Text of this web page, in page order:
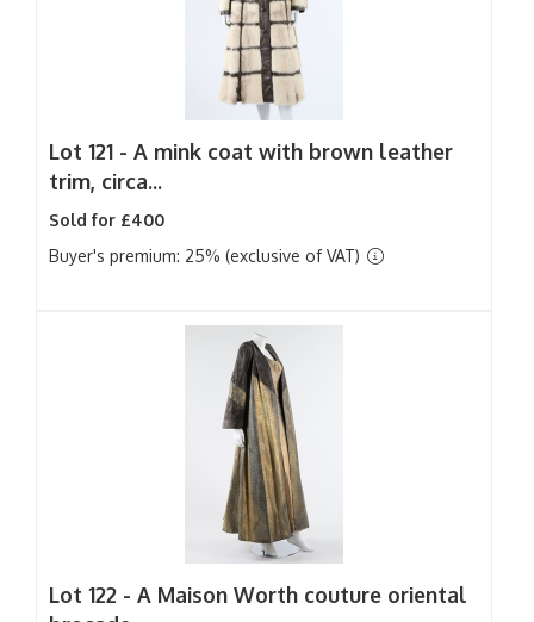
Lot 121 - A mink coat with brown leather
trim, circa...
Sold for £400
Buyer's premium: 25% (exclusive of VAT)
Lot 122 - A Maison Worth couture oriental